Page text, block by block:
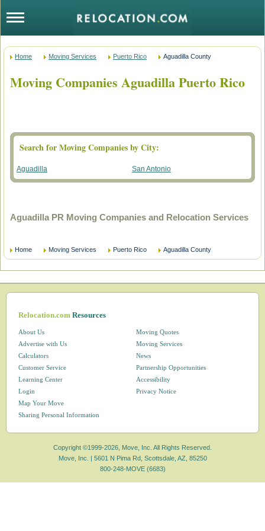
Home Moving Services Puerto Rico Aguadilla County
Moving Companies Aguadilla Puerto Rico
Search for Moving Companies by City:
Aguadilla San Antonio
Aguadilla PR Moving Companies and Relocation Services
Home Moving Services Puerto Rico Aguadilla County
Relocation.comResources
About Us
Advertise with Us
Calculators
Customer Service
Learning Center
Login
Map Your Move
Moving Quotes
Moving Services
News
Partnership Opportunities
Accessibility
Privacy Notice
Sharing Personal Information
Copyright ©1999-2026, Move, Inc. All Rights Reserved.
Move, Inc. | 5601 N Pima Rd, Scottsdale, AZ, 85250
800-248-MOVE (6683)